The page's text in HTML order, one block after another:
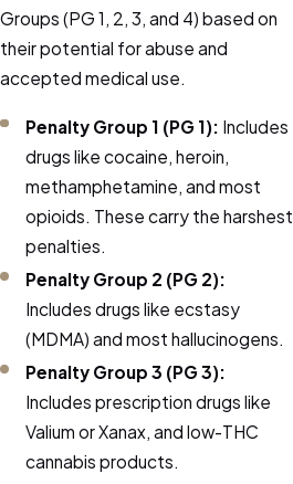
Groups (PG 1, 2, 3, and 4) based on
their potential for abuse and
accepted medical use.
Penalty Group 1 (PG 1): Includes
drugs like cocaine, heroin,
methamphetamine, and most
opioids. These carry the harshest
penalties.
Penalty Group 2 (PG 2):
Includes drugs like ecstasy
(MDMA) and most hallucinogens.
Penalty Group 3 (PG 3):
Includes prescription drugs like
Valium or Xanax, and low-THC
cannabis products.